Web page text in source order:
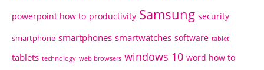
powerpoint how to productivity Samsung security
smartphone smartphones smartwatches software tablet
tablets technology web browsers windows 10 word how to